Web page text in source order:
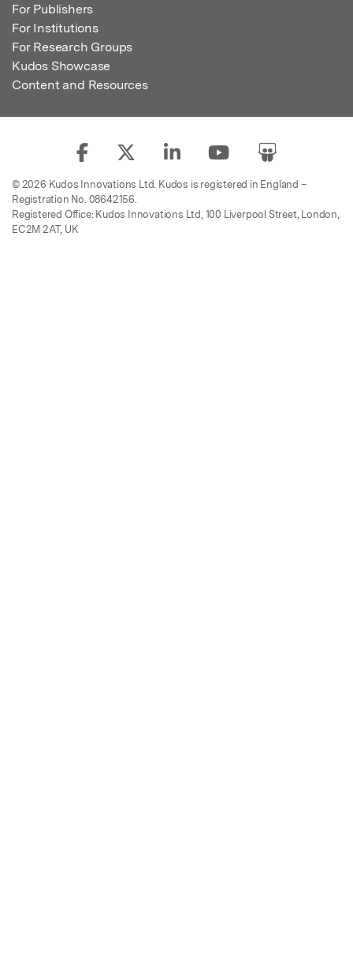
For Publishers
For Institutions
For Research Groups
Kudos Showcase
Content and Resources
© 2026 Kudos Innovations Ltd. Kudos is registered in England –
Registration No. 08642156.
Registered Office: Kudos Innovations Ltd, 100 Liverpool Street, London,
EC2M 2AT, UK